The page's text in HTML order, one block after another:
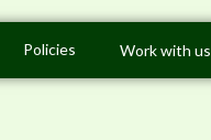
Policies Work with us